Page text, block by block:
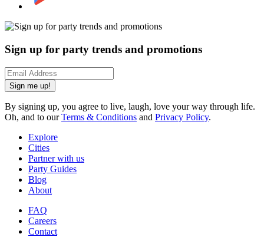
Sign up for party trends and promotions
Sign me up!
By signing up, you agree to live, laugh, love your way through life.
Oh, and to ourTerms & Conditions and Privacy Policy.
Explore
Cities
Partner with us
Party Guides
Blog
About
FAQ
Careers
Contact